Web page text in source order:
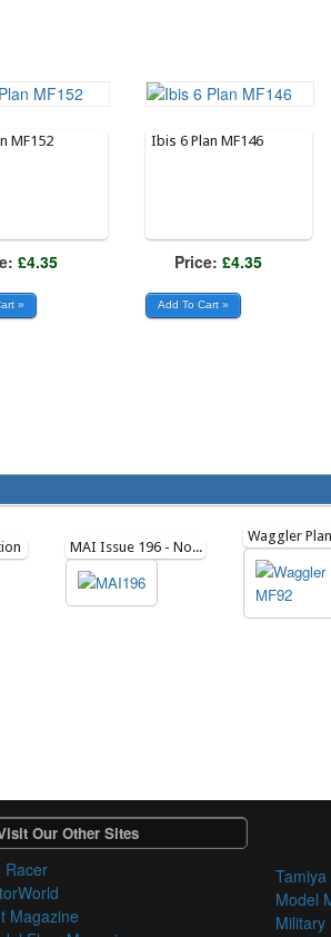
MF152
£4.35
Ibis 6 Plan MF146
Price: £4.35
MAI Issue 196 - November 2021
Waggler
Our Other Sites
Racer
Magazine
Model